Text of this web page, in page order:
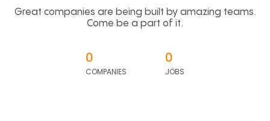
Great companies are being built by amazing teams.
Come be a part of it.
0
COMPANIES
0
JOBS